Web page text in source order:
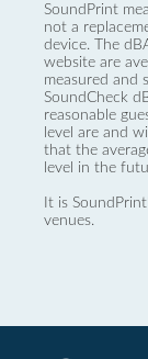
SoundPrint
not a
device. The
website are
measured and
SoundCheck
reasonable
level are and
that the
level in the
It is
venues.